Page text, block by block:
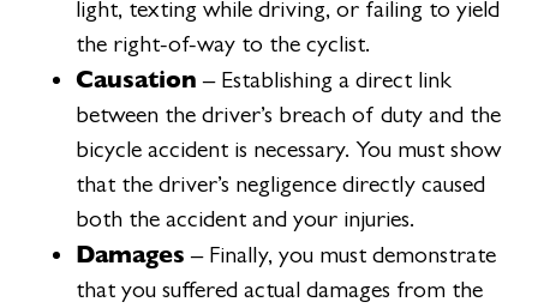
light, texting while driving, or failing to yield
the right-of-way to the cyclist.
Causation – Establishing a direct link
between the driver’s breach of duty and the
bicycle accident is necessary. You must show
that the driver’s negligence directly caused
both the accident and your injuries.
Damages – Finally, you must demonstrate
that you suffered actual damages from the